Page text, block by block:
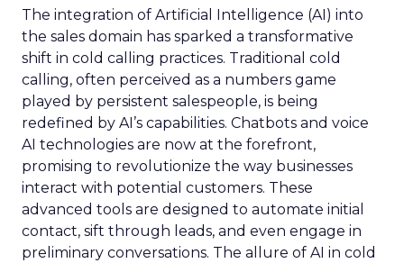
The integration of Artificial Intelligence (AI) into
the sales domain has sparked a transformative
shift in cold calling practices. Traditional cold
calling, often perceived as a numbers game
played by persistent salespeople, is being
redefined by AI’s capabilities. Chatbots and voice
AI technologies are now at the forefront,
promising to revolutionize the way businesses
interact with potential customers. These
advanced tools are designed to automate initial
contact, sift through leads, and even engage in
preliminary conversations. The allure of AI in cold